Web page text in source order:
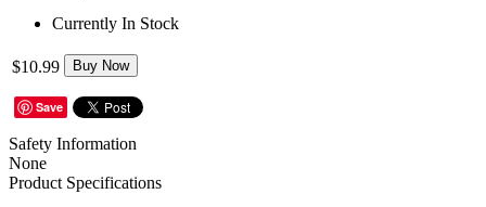
Currently In Stock
$10.99 Buy Now
Save
Safety Information
None
Product Specifications